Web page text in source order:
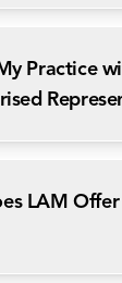
Practice
LAM Offer